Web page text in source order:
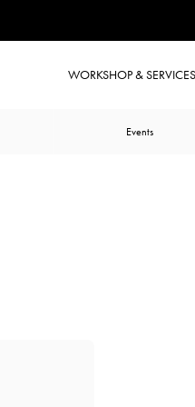
WORKSHOP & SERVICES
Events